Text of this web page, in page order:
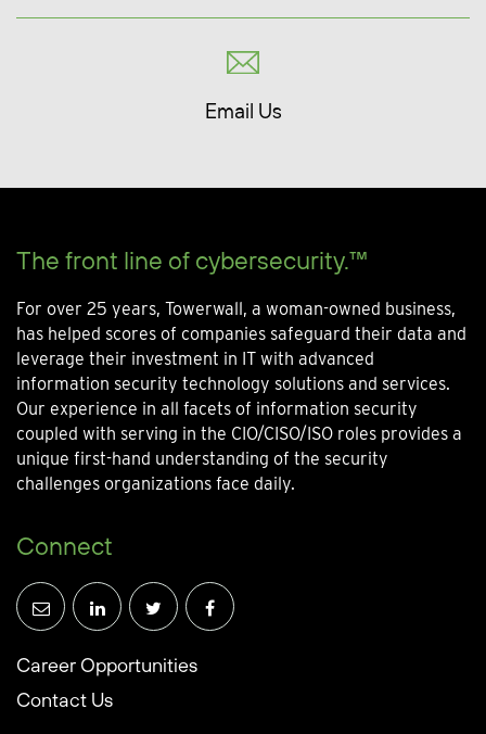
Email Us
The front line of cybersecurity.™
For over 25 years, Towerwall, a woman-owned business,
has helped scores of companies safeguard their data and
leverage their investment in IT with advanced
information security technology solutions and services.
Our experience in all facets of information security
coupled with serving in the CIO/CISO/ISO roles provides a
unique first-hand understanding of the security
challenges organizations face daily.
Connect
Career Opportunities
Contact Us